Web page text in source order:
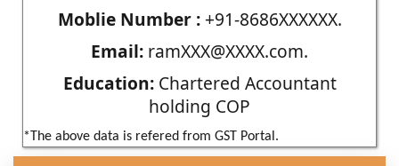
Moblie Number :+91-8686XXXXXX.
Email: ramXXX@XXXX.com.
Education:Chartered Accountant
holding COP
*The above data is refered from GST Portal.